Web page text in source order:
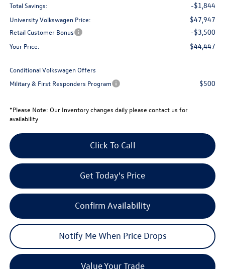
Total Savings: -$1,844
University Volkswagen Price: $47,947
Retail Customer Bonus -$3,500
Your Price: $44,447
Conditional Volkswagen Offers
Military & First Responders Program
$500
*Please Note: Our Inventory changes daily please contact us for
availability
Get Today's Price
Confirm Availability
Notify Me When Price Drops
Click To Call
Value Your Trade